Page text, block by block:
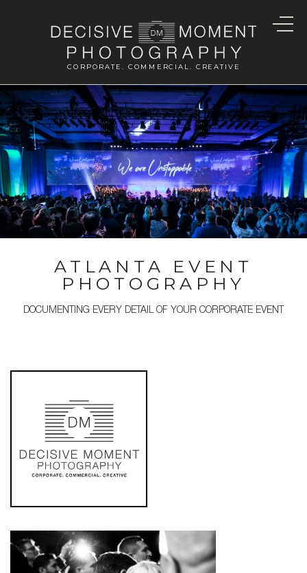
CORPORATE. COMMERCIAL. CREATIVE
ATLANTA EVENT
PHOTOGRAPHY
DOCUMENTING EVERY DETAIL OF YOUR CORPORATE EVENT